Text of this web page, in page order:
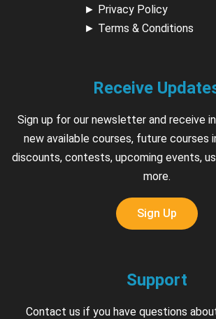
► Privacy Policy
► Terms & Conditions
Receive
Sign up for our newsletter and receive
new available courses, future courses
discounts, contests, upcoming events,
more.
Sign Up
Support
Contact us if you have questions